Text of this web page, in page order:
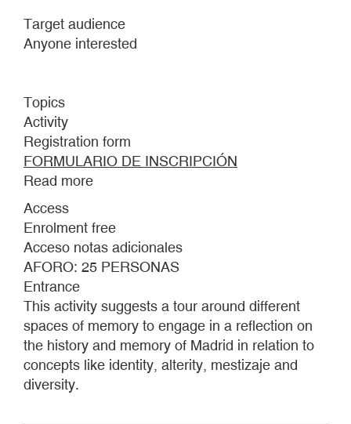
Target audience
Anyone interested
Topics
Activity
Registration form
FORMULARIO DE INSCRIPCIÓN
Read more
THROUGH
ISLAMIC
MADRID.
HISTORY
AND
MEMORY.
Access
Enrolment free
Acceso notas adicionales
AFORO: 25 PERSONAS
Entrance
This activity suggests a tour around different
spaces of memory to engage in a reflection on
the history and memory of Madrid in relation to
concepts like identity, alterity, mestizaje and
diversity.